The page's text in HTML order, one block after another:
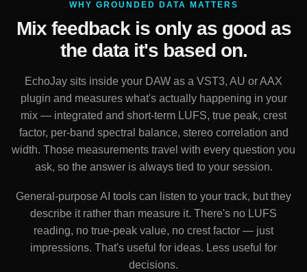
WHY GROUNDED DATA MATTERS
Mix feedback is only as good as
the data it's based on.
EchoJay sits inside your DAW as a VST3, AU or AAX
plugin and measures what's actually happening in your
mix — integrated and short-term LUFS, true peak, crest
factor, per-band spectral balance, stereo correlation and
width. Those measurements travel with every question you
ask, so the answer is always tied to your session.
General-purpose AI tools can listen to your track, but they
describe it rather than measure it. There's no LUFS
reading, no true-peak value, no crest factor — just
impressions. That's useful for ideas. Less useful for
decisions.